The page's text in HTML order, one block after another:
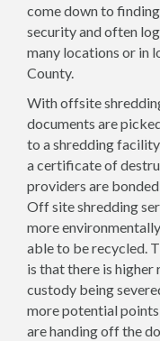
come down to
security and often
many locations or in
County.
With offsite
documents are
to a shredding
a certificate of
providers are
Off site shredding
more
able to be recycled.
is that there is
custody being
more potential
are handing off the